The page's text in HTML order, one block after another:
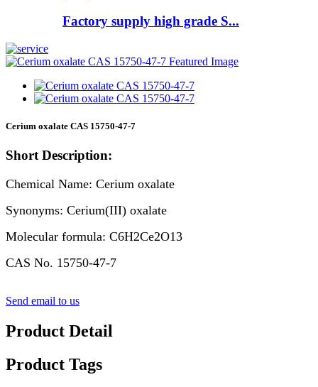
Factory supply high grade S...
Cerium oxalate CAS 15750-47-7
Short Description:
Chemical Name: Cerium oxalate
Synonyms: Cerium(III) oxalate
Molecular formula: C6H2Ce2O13
CAS No. 15750-47-7
Send email to us
Product Detail
Product Tags